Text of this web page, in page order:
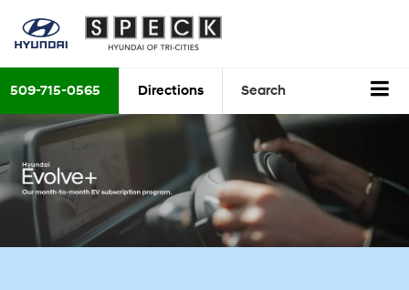
509-715-0565 Directions Search